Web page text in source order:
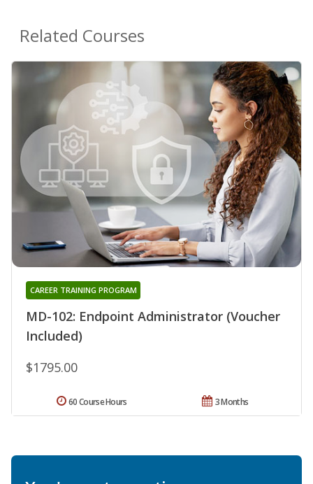
Related Courses
MD-102: Endpoint Administrator (Voucher
Included)
CAREER TRAINING PROGRAM
$1795.00
3 Months
60 Course Hours